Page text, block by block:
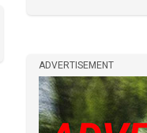
ADVERTISEMENT